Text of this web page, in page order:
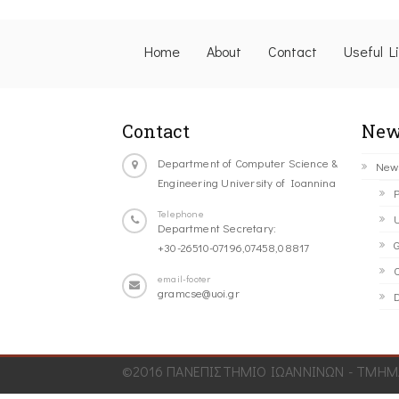
Home About Contact Useful
Contact
Department of Computer Science &
Engineering University of Ioannina
Telephone
Department Secretary:
+30-26510-07196,07458,08817
email-footer
gramcse@uoi.gr
©2016 ΠΑΝΕΠΙΣΤΗΜΙΟ ΙΩΑΝΝΙΝΩΝ -